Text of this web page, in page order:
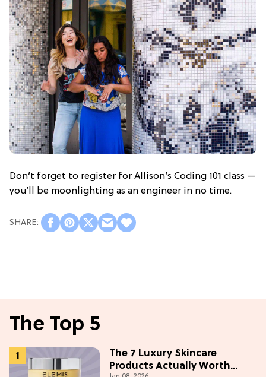
Don’t forget to register for Allison’s Coding 101 class —
you’ll be moonlighting as an engineer in no time.
The Top 5
The 7 Luxury Skincare
Products Actually Worth